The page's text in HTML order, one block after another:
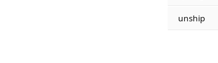
unship